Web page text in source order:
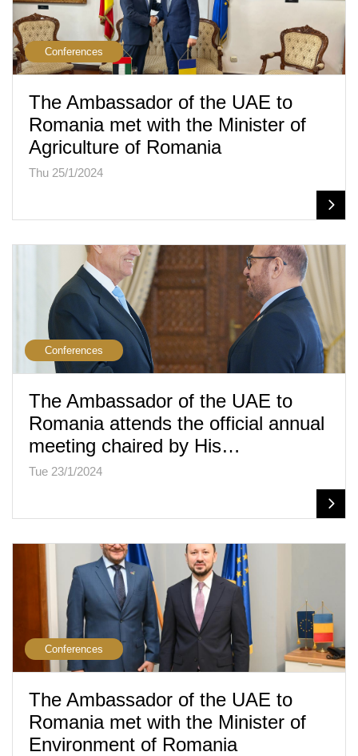
Conferences
The Ambassador of the UAE to
Romania met with the Minister of
Agriculture of Romania
Thu 25/1/2024
Conferences
The Ambassador of the UAE to
Romania attends the official annual
meeting chaired by His…
Tue 23/1/2024
Conferences
The Ambassador of the UAE to
Romania met with the Minister of
Environment of Romania